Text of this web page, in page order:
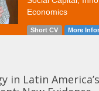
Economics
Short CV More
in Latin America’s